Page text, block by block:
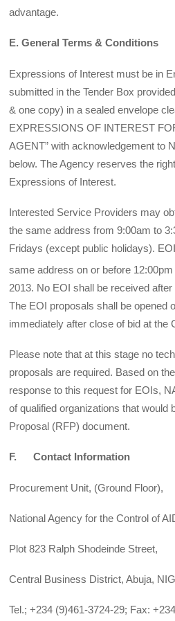
advantage.
E. General Terms & Conditions
Expressions of Interest must be in
submitted in the Tender Box
& one copy) in a sealed envelope
EXPRESSIONS OF INTEREST
AGENT” with acknowledgement to
below. The Agency reserves the
Expressions of Interest.
Interested Service Providers may
the same address from 9:00am to
Fridays (except public holidays).
same address on or before
2013. No EOI shall be received
The EOI proposals shall be opened
immediately after close of bid at the
Please note that at this stage no
proposals are required. Based on
response to this request for EOIs,
of qualified organizations that would
Proposal (RFP) document.
F. Contact Information
Procurement Unit, (Ground Floor),
National Agency for the Control of
Plot 823 Ralph Shodeinde Street,
Central Business District, Abuja,
Tel.; +234 (9)461-3724-29; Fax: